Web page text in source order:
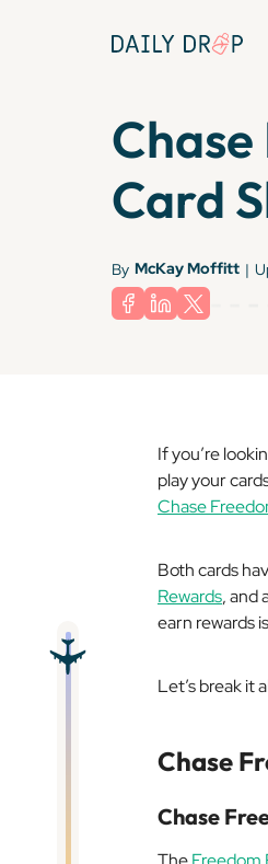
Card
By McKay Moffitt |
If you’re
play your
Chase
Both cards
Rewards, and
earn rewards
Let’s break it
Chase
Chase